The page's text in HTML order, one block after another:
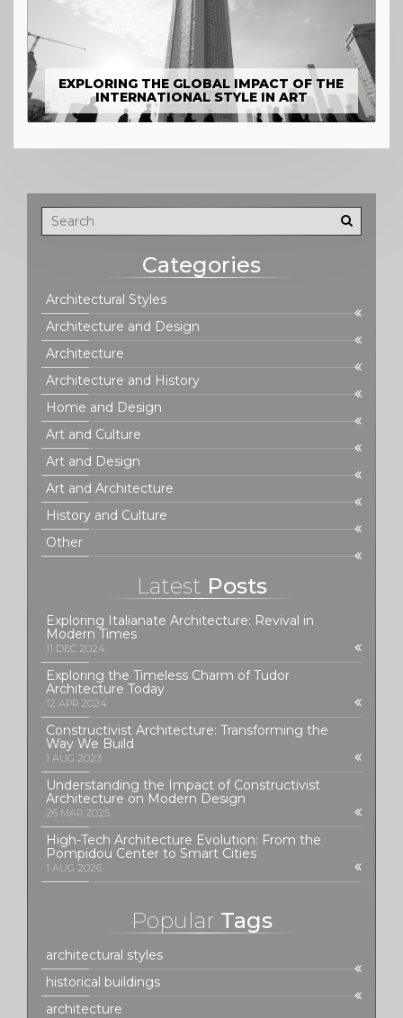
EXPLORING THE GLOBAL IMPACT OF THE
INTERNATIONAL STYLE IN ART
Categories
Architectural Styles
Architecture and Design
Architecture
Architecture and History
Home and Design
Art and Culture
Art and Design
Art and Architecture
History and Culture
Other
Latest Posts
Exploring Italianate Architecture: Revival in
Modern Times
11 DEC 2024
Exploring the Timeless Charm of Tudor
Architecture Today
12 APR 2024
Constructivist Architecture: Transforming the
Way We Build
1 AUG 2023
Understanding the Impact of Constructivist
Architecture on Modern Design
26 MAR 2025
High-Tech Architecture Evolution: From the
Pompidou Center to Smart Cities
1 AUG 2026
Popular Tags
architectural styles
historical buildings
architecture